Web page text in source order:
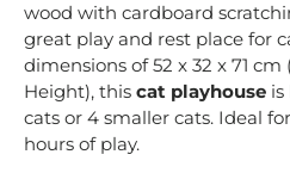
wood with cardboard
great play and rest place for
dimensions of 52 x 32 x 71
Height), this cat playhouse
cats or 4 smaller cats. Ideal
hours of play.